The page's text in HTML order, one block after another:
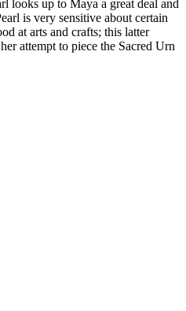
looks up to Maya a great deal and
is very sensitive about certain
at arts and crafts; this latter
attempt to piece the Sacred Urn